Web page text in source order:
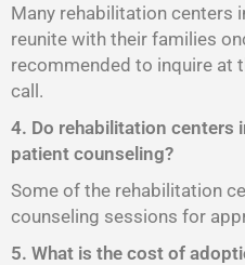
Many rehabilitation centers
reunite with their families
recommended to inquire at
call.
4. Do rehabilitation centers
patient counseling?
Some of the rehabilitation
counseling sessions for
5. What is the cost of